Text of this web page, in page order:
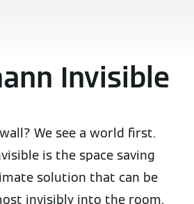
Invisible
We see a world first.
is the space saving
solution that can be
invisibly into the room.